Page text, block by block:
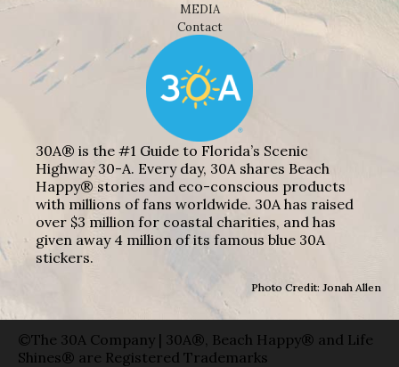
MEDIA
Contact
30A® is the #1 Guide to Florida’s Scenic
Highway 30-A. Every day, 30A shares Beach
Happy® stories and eco-conscious products
with millions of fans worldwide. 30A has raised
over $3 million for coastal charities, and has
given away 4 million of its famous blue 30A
stickers.
Photo Credit: Jonah Allen
©The 30A Company | 30A®, Beach Happy® and Life
Shines® are Registered Trademarks